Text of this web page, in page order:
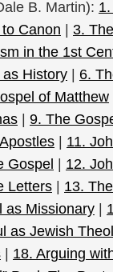
B. Martin):
Canon | 3.
in the 1st
as History | 6.
of Matthew
| 9. The
| 11.
Gospel | 12.
Letters | 13.
as Missionary |
as Jewish
| 18. Arguing